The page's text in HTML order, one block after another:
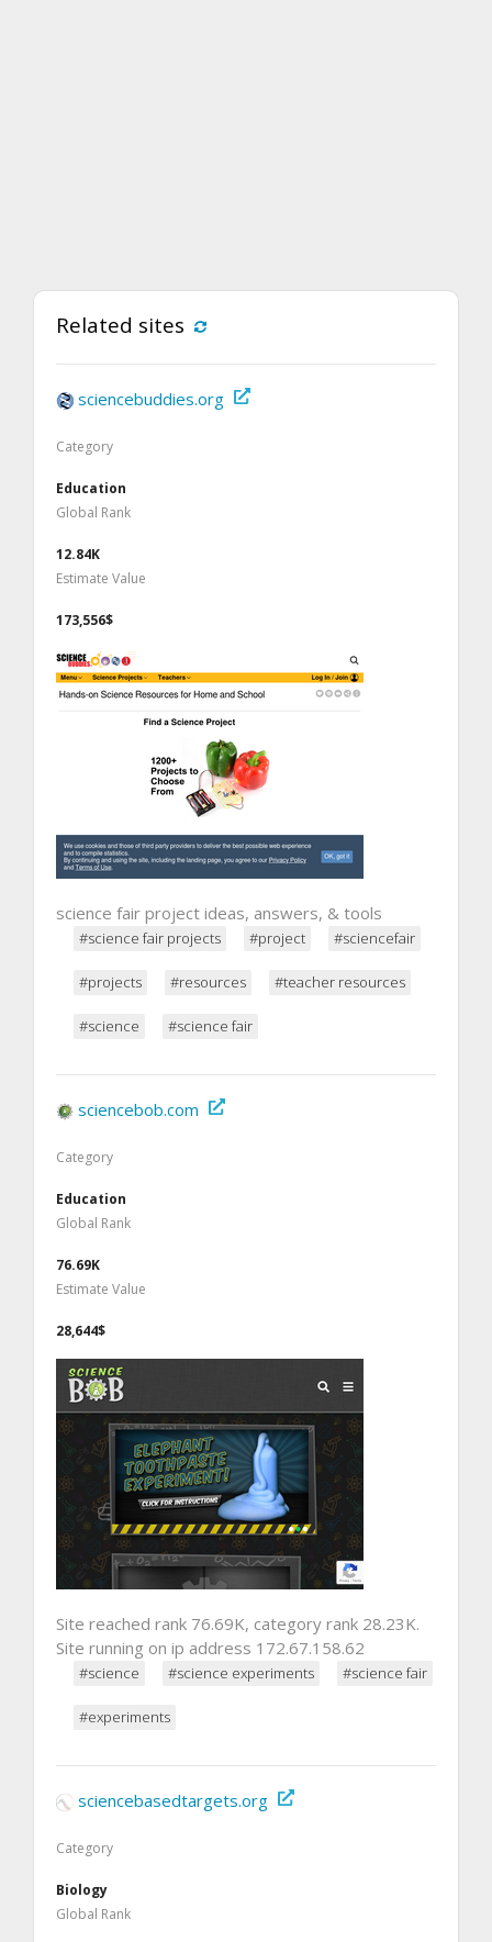
Related sites
sciencebuddies.org
Category
Education
Global Rank
12.84K
Estimate Value
173,556$
science fair project ideas, answers, & tools
#science fair projects #project #sciencefair
#projects #resources #teacher resources
#science #science fair
sciencebob.com
Category
Education
Global Rank
76.69K
Estimate Value
28,644$
Site reached rank 76.69K, category rank 28.23K.
Site running on ip address 172.67.158.62
#science #science experiments #science fair
#experiments
sciencebasedtargets.org
Category
Biology
Global Rank